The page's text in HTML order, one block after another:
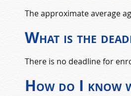
The approximate average
What is the
There is no deadline for
How do I know